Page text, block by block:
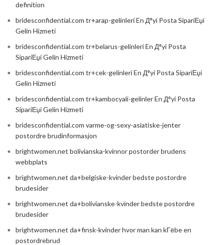
definition
bridesconfidential.com tr+arap-gelinleri En Д°yi Posta SipariЕџi
Gelin Hizmeti
bridesconfidential.com tr+belarus-gelinleri En Д°yi Posta
SipariЕџi Gelin Hizmeti
bridesconfidential.com tr+cek-gelinleri En Д°yi Posta SipariЕџi
Gelin Hizmeti
bridesconfidential.com tr+kambocyali-gelinler En Д°yi Posta
SipariЕџi Gelin Hizmeti
bridesconfidential.com varme-og-sexy-asiatiske-jenter
postordre brudinformasjon
brightwomen.net bolivianska-kvinnor postorder brudens
webbplats
brightwomen.net da+belgiske-kvinder bedste postordre
brudesider
brightwomen.net da+bolivianske-kvinder bedste postordre
brudesider
brightwomen.net da+finsk-kvinder hvor man kan kГёbe en
postordrebrud